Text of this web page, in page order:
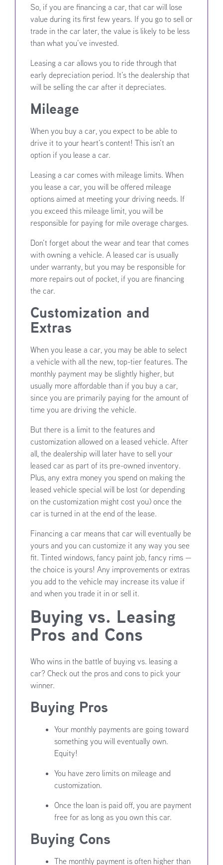
So, if you are financing a car, that car will lose
value during its first few years. If you go to sell or
trade in the car later, the value is likely to be less
than what you’ve invested.
Leasing a car allows you to ride through that
early depreciation period. It’s the dealership that
will be selling the car after it depreciates.
Mileage
When you buy a car, you expect to be able to
drive it to your heart’s content! This isn’t an
option if you lease a car.
Leasing a car comes with mileage limits. When
you lease a car, you will be offered mileage
options aimed at meeting your driving needs. If
you exceed this mileage limit, you will be
responsible for paying for mile overage charges.
Don’t forget about the wear and tear that comes
with owning a vehicle. A leased car is usually
under warranty, but you may be responsible for
more repairs out of pocket, if you are financing
the car.
Customization and
Extras
When you lease a car, you may be able to select
a vehicle with all the new, top-tier features. The
monthly payment may be slightly higher, but
usually more affordable than if you buy a car,
since you are primarily paying for the amount of
time you are driving the vehicle.
But there is a limit to the features and
customization allowed on a leased vehicle. After
all, the dealership will later have to sell your
leased car as part of its pre-owned inventory.
Plus, any extra money you spend on making the
leased vehicle special will be lost (or depending
on the customization might cost you) once the
car is turned in at the end of the lease.
Financing a car means that car will eventually be
yours and you can customize it any way you see
fit. Tinted windows, fancy paint job, fancy rims —
the choice is yours! Any improvements or extras
you add to the vehicle may increase its value if
and when you trade it in or sell it.
Buying vs. Leasing
Pros and Cons
Who wins in the battle of buying vs. leasing a
car? Check out the pros and cons to pick your
winner.
Buying Pros
Your monthly payments are going toward
something you will eventually own.
Equity!
You have zero limits on mileage and
customization.
Once the loan is paid off, you are payment
free for as long as you own this car.
Buying Cons
The monthly payment is often higher than